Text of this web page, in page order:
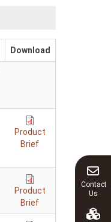
Contact
Us
Download
Product
Brief
Product
Brief